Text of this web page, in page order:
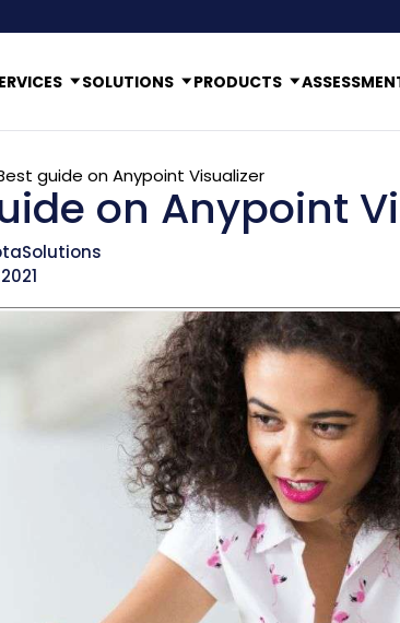
SOLUTIONS PRODUCTS
guide on Anypoint Visualizer
on Anypoint